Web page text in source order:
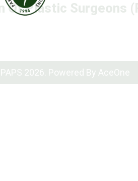
Plastic Surgeons
2026. Powered By AceOne